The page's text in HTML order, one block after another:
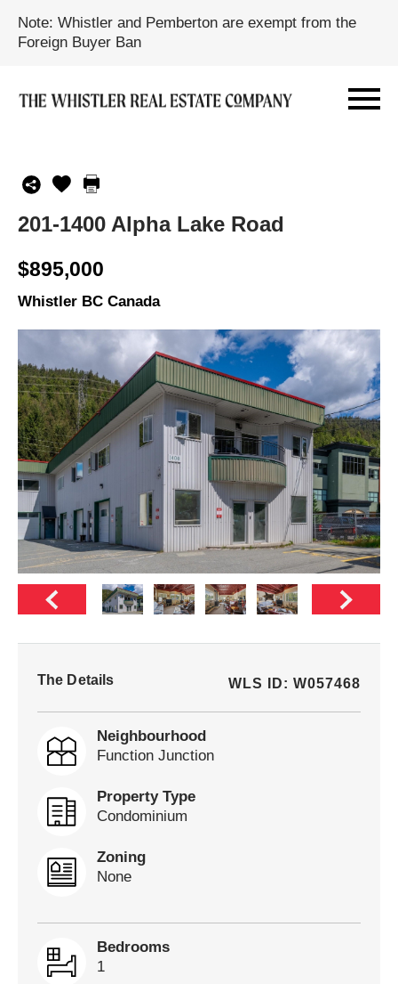
Note: Whistler and Pemberton are exempt from the
Foreign Buyer Ban
201-1400 Alpha Lake Road
$895,000
Whistler BC Canada
The Details WLS ID: W057468
Neighbourhood
Function Junction
Property Type
Condominium
Zoning
None
Bedrooms
1